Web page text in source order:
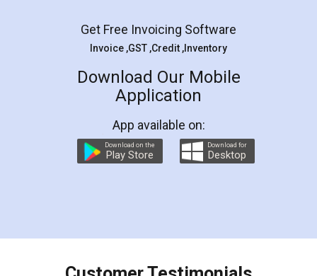
Rental Agreement
LegalDocs is an excellent and professional
online service which helps you step by step in
preparation and registration. They helped me in
preparing my Rental Agreement as a Tenant at
the comfort of my home and even did a second
charges online) which again makes the whole
final amt to be paid as well as discount coupons